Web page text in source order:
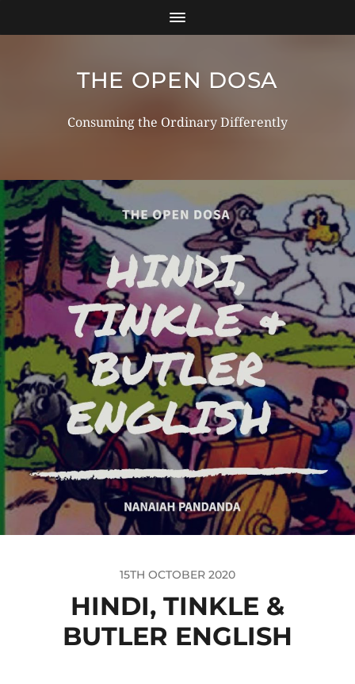
THE OPEN DOSA
Consuming the Ordinary Differently
15TH OCTOBER 2020
HINDI, TINKLE &
BUTLER ENGLISH